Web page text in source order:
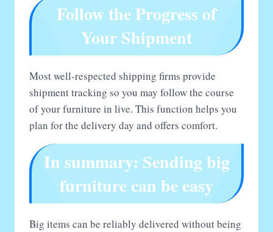
Follow the Progress of
Your Shipment
Most well-respected shipping firms provide
shipment tracking so you may follow the course
of your furniture in live. This function helps you
plan for the delivery day and offers comfort.
In summary: Sending big
furniture can be easy
Big items can be reliably delivered without being